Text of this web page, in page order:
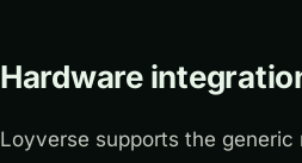
Hardware
Loyverse supports the